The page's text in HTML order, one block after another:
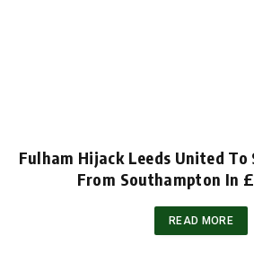
Fulham Hijack Leeds United To
From Southampton In
READ MORE